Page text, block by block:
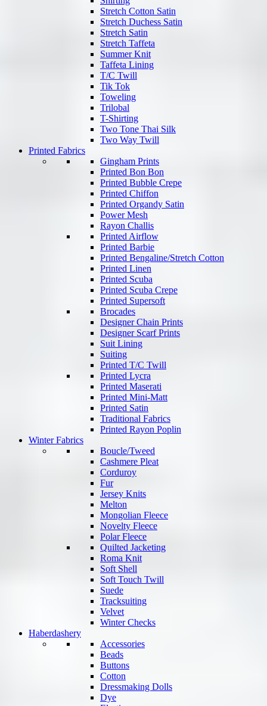
Stretch Cotton Satin
Stretch Duchess Satin
Stretch Satin
Stretch Taffeta
Summer Knit
Taffeta Lining
T/C Twill
Tik Tok
Toweling
Trilobal
T-Shirting
Two Tone Thai Silk
Two Way Twill
Printed Fabrics
Gingham Prints
Printed Bon Bon
Printed Bubble Crepe
Printed Chiffon
Printed Organdy Satin
Power Mesh
Rayon Challis
Printed Airflow
Printed Barbie
Printed Bengaline/Stretch Cotton
Printed Linen
Printed Scuba
Printed Scuba Crepe
Printed Supersoft
Brocades
Designer Chain Prints
Designer Scarf Prints
Suit Lining
Suiting
Printed T/C Twill
Printed Lycra
Printed Maserati
Printed Mini-Matt
Printed Satin
Traditional Fabrics
Printed Rayon Poplin
Winter Fabrics
Boucle/Tweed
Cashmere Pleat
Corduroy
Fur
Jersey Knits
Melton
Mongolian Fleece
Novelty Fleece
Polar Fleece
Quilted Jacketing
Roma Knit
Soft Shell
Soft Touch Twill
Suede
Tracksuiting
Velvet
Winter Checks
Haberdashery
Accessories
Beads
Buttons
Cotton
Dressmaking Dolls
Dye